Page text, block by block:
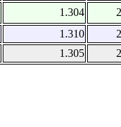
1.304
2
1.310
2
1.305 2